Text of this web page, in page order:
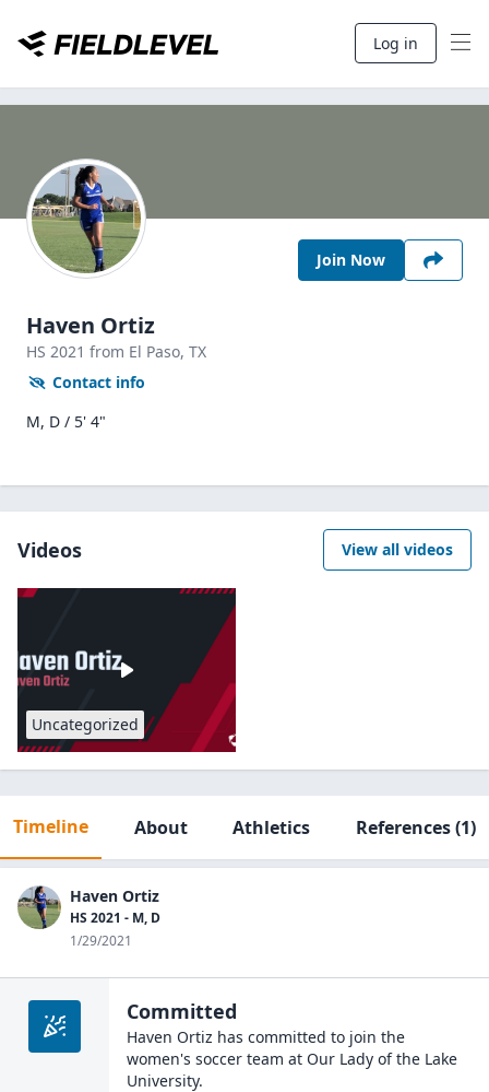
Log in
Join Now
Haven Ortiz
HS 2021 from El Paso, TX
Contact info
M, D / 5' 4"
Videos View all videos
Uncategorized
Timeline About Athletics References(1)
Haven Ortiz
HS 2021 - M, D
1/29/2021
Committed
Haven Ortiz has committed to join the
women's soccer team at Our Lady of the Lake
University.